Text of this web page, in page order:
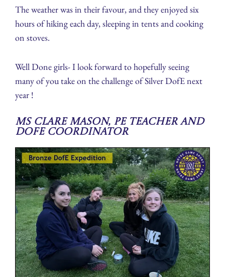
The weather was in their favour, and they enjoyed six
hours of hiking each day, sleeping in tents and cooking
on stoves.
Well Done girls- I look forward to hopefully seeing
many of you take on the challenge of Silver DofE next
year !
Ms Clare Mason, PE Teacher and
DofE Coordinator